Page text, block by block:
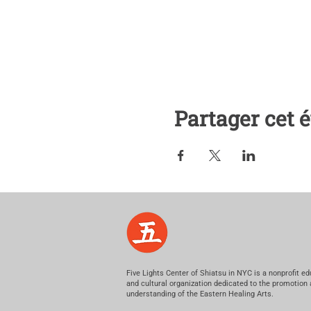
Partager cet
Five Lights Center of Shiatsu in NYC is a nonprofit
and cultural organization dedicated to the promotion
understanding of the Eastern Healing Arts.